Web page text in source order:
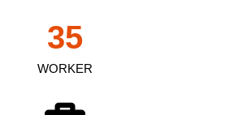
WORKER
35